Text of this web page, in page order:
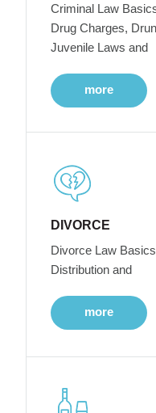
Criminal Law
Drug Charges,
Juvenile Laws and
more
DIVORCE
Divorce Law
Distribution and
more